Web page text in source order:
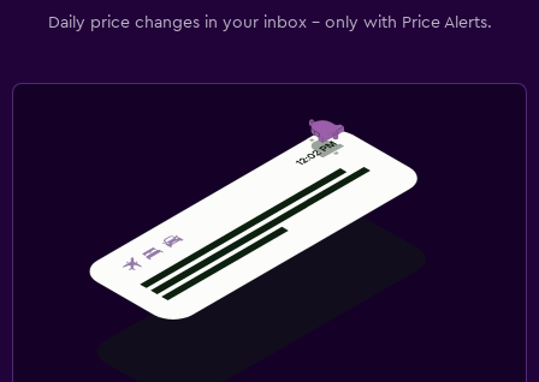
Daily price changes in your inbox - only with Price Alerts.